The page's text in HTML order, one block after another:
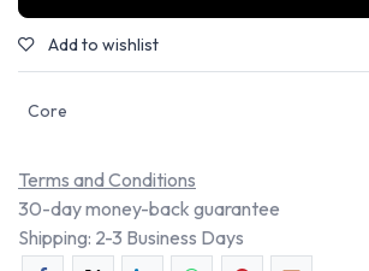
Add to wishlist
Core
Terms and Conditions
30-day money-back guarantee
Shipping: 2-3 Business Days